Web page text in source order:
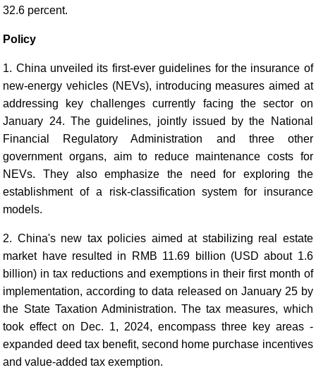
32.6 percent.
Policy
1. China unveiled its first-ever guidelines for the insurance of
new-energy vehicles (NEVs), introducing measures aimed at
addressing key challenges currently facing the sector on
January 24. The guidelines, jointly issued by the National
Financial Regulatory Administration and three other
government organs, aim to reduce maintenance costs for
NEVs. They also emphasize the need for exploring the
establishment of a risk-classification system for insurance
models.
2. China's new tax policies aimed at stabilizing real estate
market have resulted in RMB 11.69 billion (USD about 1.6
billion) in tax reductions and exemptions in their first month of
implementation, according to data released on January 25 by
the State Taxation Administration. The tax measures, which
took effect on Dec. 1, 2024, encompass three key areas -
expanded deed tax benefit, second home purchase incentives
and value-added tax exemption.